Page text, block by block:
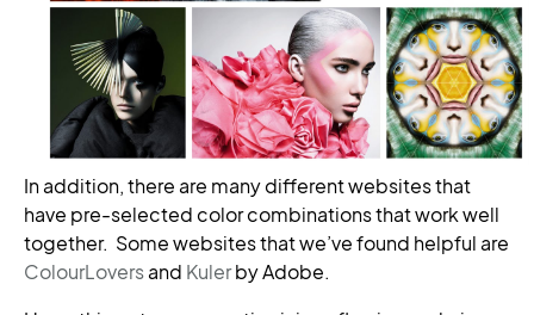
In addition, there are many different websites that
have pre-selected color combinations that work well
together. Some websites that we’ve found helpful are
ColourLovers and Kulerby Adobe.